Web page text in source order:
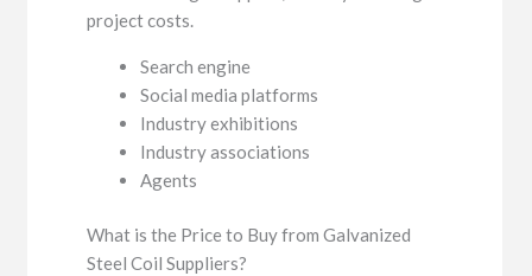
project costs.
Search engine
Social media platforms
Industry exhibitions
Industry associations
Agents
What is the Price to Buy from Galvanized
Steel Coil Suppliers?